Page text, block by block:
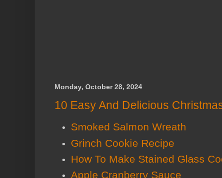
Monday, October 28, 2024
10 Easy And Delicious
Smoked Salmon Wreath
Grinch Cookie Recipe
How To Make Stained Glass
Apple Cranberry Sauce